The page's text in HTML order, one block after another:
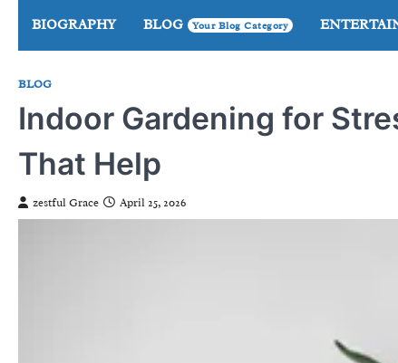
content
BIOGRAPHY BLOG Your Blog Category
BLOG
Indoor Gardening for
That Help
zestful Grace April 25, 2026